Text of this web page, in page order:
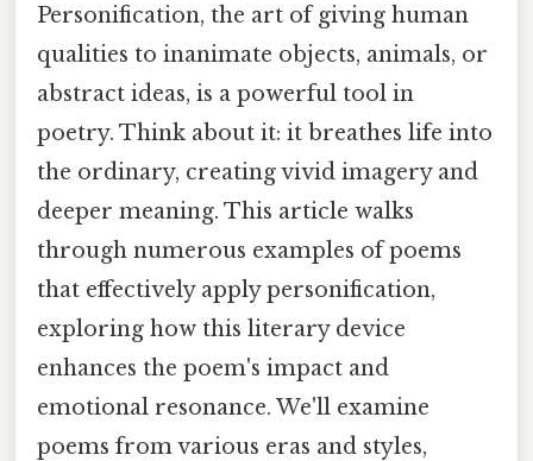
Personification, the art of giving human
qualities to inanimate objects, animals, or
abstract ideas, is a powerful tool in
poetry. Think about it: it breathes life into
the ordinary, creating vivid imagery and
deeper meaning. This article walks
through numerous examples of poems
that effectively apply personification,
exploring how this literary device
enhances the poem's impact and
emotional resonance. We'll examine
poems from various eras and styles,